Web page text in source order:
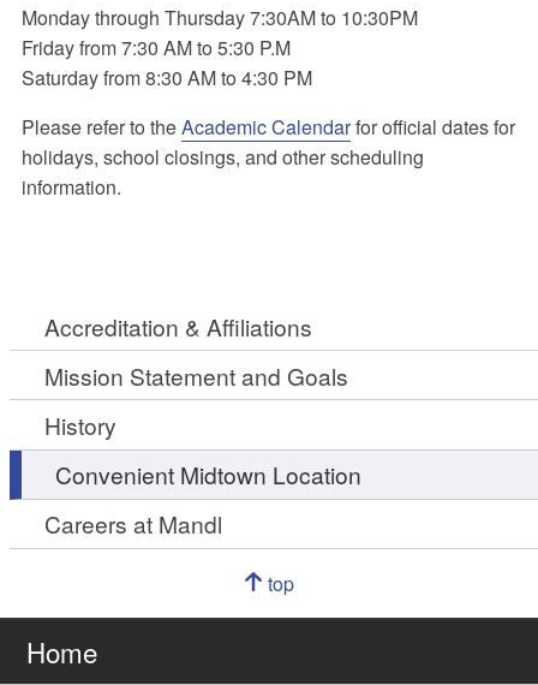
Monday through Thursday 7:30AM to 10:30PM
Friday from 7:30 AM to 5:30 P.M
Saturday from 8:30 AM to 4:30 PM
Please refer to theAcademic Calendarfor official dates for
holidays, school closings, and other scheduling
information.
Accreditation & Affiliations
Mission Statement and Goals
History
Convenient Midtown Location
Careers at Mandl
Go
top
page
Home